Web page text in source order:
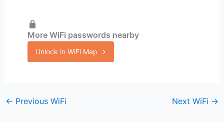
More WiFi passwords nearby
Unlock in WiFi Map →
← Previous WiFi Next WiFi →